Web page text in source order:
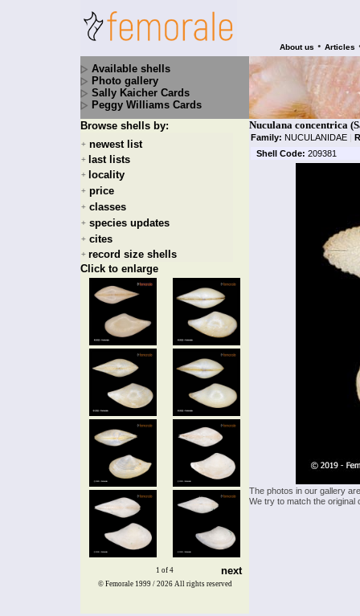
About us • Articles
Available shells
Photo gallery
Sally Kaicher Cards
Peggy Williams Cards
Browse shells by:
+ newest list
+ last lists
+ locality
+ price
+ classes
+ species updates
+ cites
+ record size shells
Click to enlarge
1 of 4 next
Nuculana concentrica
Family: NUCULANIDAE |
Shell Code: 209381
The photos in our gallery
We try to match the
© Femorale 1999 / 2026 All rights reserved